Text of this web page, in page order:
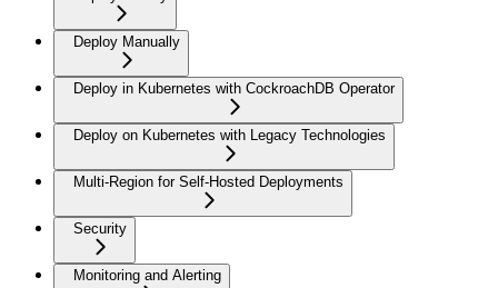
Deploy Manually
Deploy in Kubernetes with CockroachDB Operator
Deploy on Kubernetes with Legacy Technologies
Multi-Region for Self-Hosted Deployments
Security
Monitoring and Alerting